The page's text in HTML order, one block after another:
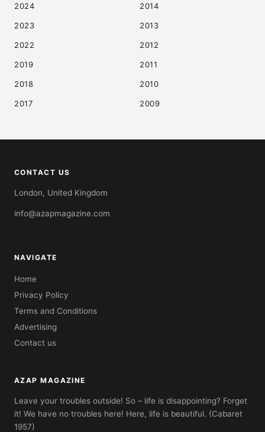
2024
2023
2022
2019
2018
2017
2014
2013
2012
2011
2010
2009
CONTACT US
London, United Kingdom
info@azapmagazine.com
NAVIGATE
Home
Privacy Policy
Terms and Conditions
Advertising
Contact us
AZAP MAGAZINE
Leave your troubles outside! So – life is disappointing? Forget
it! We have no troubles here! Here, life is beautiful. (Cabaret
1957)